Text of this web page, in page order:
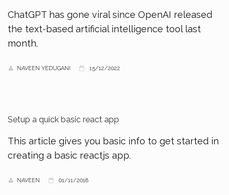
ChatGPT has gone viral since OpenAI released
the text-based artificial intelligence tool last
month.
NAVEEN YEDUGANI 15/12/2022
Setup a quick basic react app
This article gives you basic info to get started in
creating a basic reactjs app.
NAVEEN 01/11/2018